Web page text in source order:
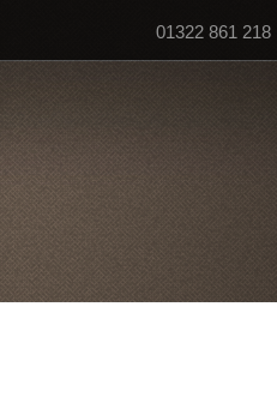
01322 861 218